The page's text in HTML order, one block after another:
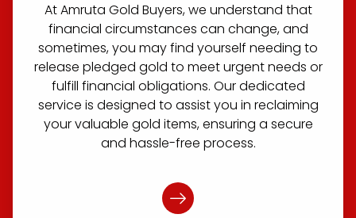
At Amruta Gold Buyers, we understand that
financial circumstances can change, and
sometimes, you may find yourself needing to
release pledged gold to meet urgent needs or
fulfill financial obligations. Our dedicated
service is designed to assist you in reclaiming
your valuable gold items, ensuring a secure
and hassle-free process.